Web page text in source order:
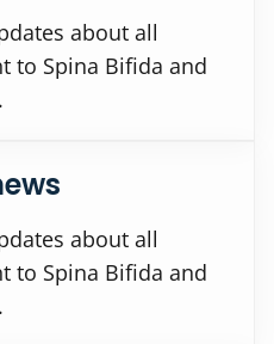
about all
to Spina Bifida and
about all
to Spina Bifida and